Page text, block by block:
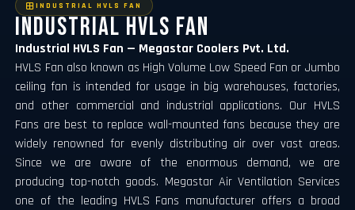
INDUSTRIAL HVLS FAN
Industrial Hvls Fan
Industrial HVLS Fan — Megastar Coolers Pvt. Ltd.
HVLS Fan also known as High Volume Low Speed Fan or Jumbo
ceiling fan is intended for usage in big warehouses, factories,
and other commercial and industrial applications. Our HVLS
Fans are best to replace wall-mounted fans because they are
widely renowned for evenly distributing air over vast areas.
Since we are aware of the enormous demand, we are
producing top-notch goods. Megastar Air Ventilation Services
one of the leading HVLS Fans manufacturer offers a broad